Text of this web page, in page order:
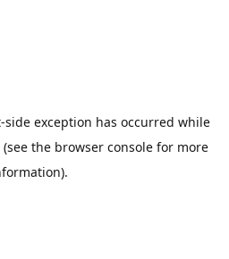
-side exception has occurred while
(see the browser consolefor more